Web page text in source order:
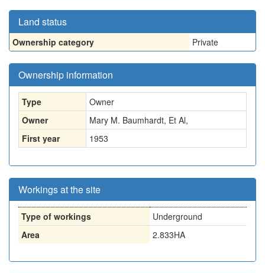
Land status
Ownership category Private
Ownership information
Type
Owner
Owner
Mary M. Baumhardt, Et Al,
First year
1953
Workings at the site
Type of workings
Underground
Area
2.833HA